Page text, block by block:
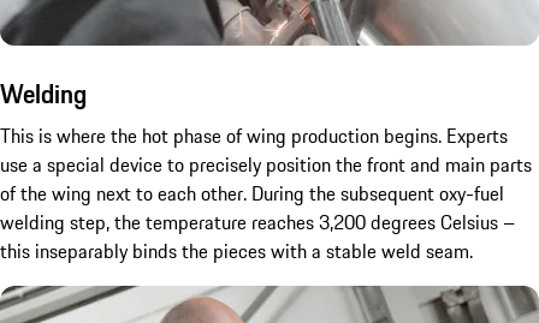
Welding
This is where the hot phase of wing production begins. Experts
use a special device to precisely position the front and main parts
of the wing next to each other. During the subsequent oxy-fuel
welding step, the temperature reaches 3,200 degrees Celsius –
this inseparably binds the pieces with a stable weld seam.